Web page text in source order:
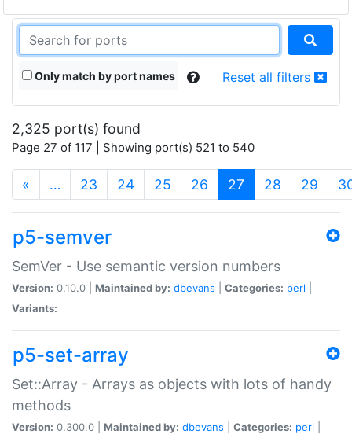
Only match by port names Reset all filters
2,325 port(s) found
Page 27 of 117 | Showing port(s) 521 to 540
« … 23 24 25 26 27 (current)
28 29
p5-semver
SemVer - Use semantic version numbers
Version: 0.10.0 | Maintained by: dbevans Categories: perl
Variants:
p5-set-array
Set::Array - Arrays as objects with lots of handy
methods
Version: 0.300.0 | Maintained by: dbevans Categories: perl